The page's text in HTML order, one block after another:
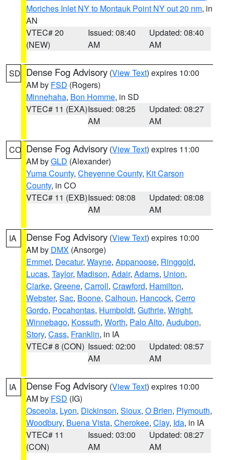
Moriches Inlet NY to Montauk Point NY out 20 nm, in
AN
VTEC# 20
(NEW)
Issued: 08:40
AM
Updated: 08:40
AM
SD Dense Fog Advisory (View Text) expires 10:00
AM by FSD (Rogers)
Minnehaha, Bon Homme, in SD
VTEC# 11 (EXA)Issued: 08:25
AM
Updated: 08:27
AM
CO Dense Fog Advisory (View Text) expires 11:00
AM byGLD (Alexander)
Yuma County, Cheyenne County, Kit Carson
County, in CO
VTEC# 11 (EXB)Issued: 08:08
AM
Updated: 08:08
AM
IA Dense Fog Advisory (View Text) expires 10:00
AM by DMX (Ansorge)
Emmet, Decatur, Wayne, Appanoose, Ringgold,
Lucas, Taylor, Madison, Adair, Adams, Union,
Clarke, Greene, Carroll, Crawford, Hamilton,
Webster, Sac, Boone, Calhoun, Hancock, Cerro
Gordo, Pocahontas, Humboldt, Guthrie, Wright,
Winnebago, Kossuth, Worth, Palo Alto, Audubon,
Story, Cass, Franklin, in IA
VTEC# 8 (CON) Issued: 02:00
AM
Updated: 08:57
AM
IA Dense Fog Advisory (View Text) expires 10:00
AM by FSD (IG)
Osceola, Lyon, Dickinson, Sioux, O Brien, Plymouth,
Woodbury, Buena Vista, Cherokee, Clay, Ida, in IA
VTEC# 11
(CON)
Issued: 03:00
AM
Updated: 08:27
AM